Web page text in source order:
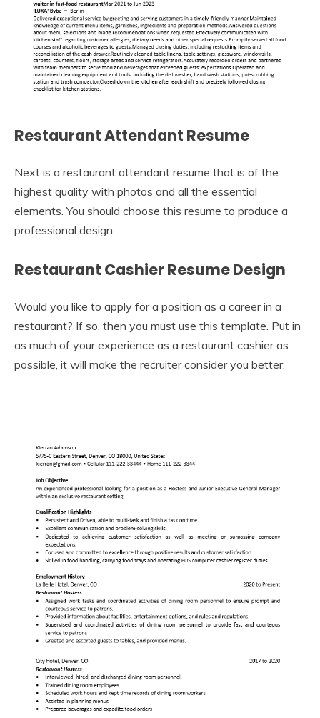
Restaurant Attendant Resume
Next is a restaurant attendant resume that is of the
highest quality with photos and all the essential
elements. You should choose this resume to produce a
professional design.
Restaurant Cashier Resume Design
Would you like to apply for a position as a career in a
restaurant? If so, then you must use this template. Put in
as much of your experience as a restaurant cashier as
possible, it will make the recruiter consider you better.